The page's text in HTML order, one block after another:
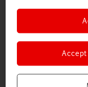
The
Enjoy incredible savings
refurbished devices,